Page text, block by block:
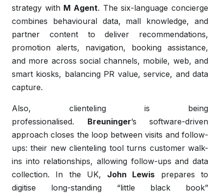
strategy with M Agent. The six-language concierge
combines behavioural data, mall knowledge, and
partner content to deliver recommendations,
promotion alerts, navigation, booking assistance,
and more across social channels, mobile, web, and
smart kiosks, balancing PR value, service, and data
capture.
Also, clienteling is being
professionalised. Breuninger’s software-driven
approach closes the loop between visits and follow-
ups: their new clienteling tool turns customer walk-
ins into relationships, allowing follow-ups and data
collection. In the UK, John Lewis prepares to
digitise long-standing “little black book”